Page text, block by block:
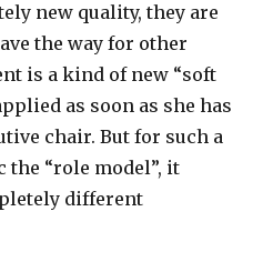
new quality, they are
the way for other
is a kind of new “soft
as soon as she has
chair. But for such a
“role model”, it
different